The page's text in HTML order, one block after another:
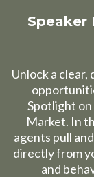
Speaker
Unlock a
Spotlight on
Market. In
agents pull
directly from
and